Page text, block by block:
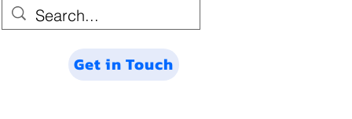
Get in Touch